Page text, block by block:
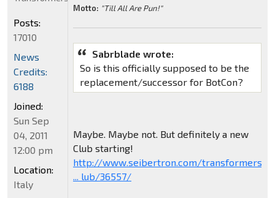
Motto: "Till All Are Pun!"
Sabrblade wrote:
So is this officially supposed to be the
replacement/successor for BotCon?
Maybe. Maybe not. But definitely a new
Club starting!
http://www.seibertron.com/transformers/
... lub/36557/
Posts:
17010
News
Credits:
6188
Joined:
Sun Sep
04, 2011
12:00 pm
Location:
Italy